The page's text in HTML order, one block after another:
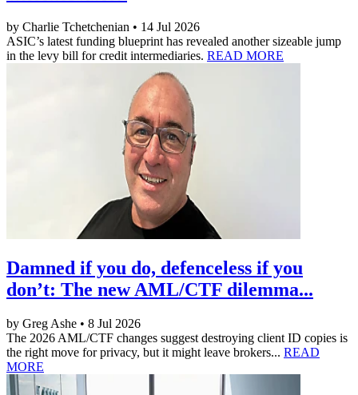
by Charlie Tchetchenian • 14 Jul 2026
ASIC’s latest funding blueprint has revealed another sizeable jump
in the levy bill for credit intermediaries. READ MORE
Damned if you do, defenceless if you
don’t: The new AML/CTF dilemma...
by Greg Ashe • 8 Jul 2026
The 2026 AML/CTF changes suggest destroying client ID copies is
the right move for privacy, but it might leave brokers... READ
MORE